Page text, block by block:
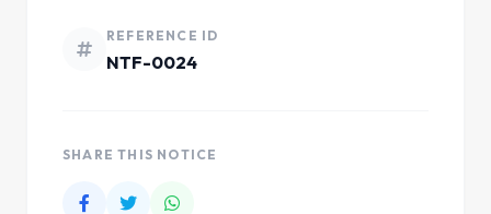
REFERENCE ID
NTF-0024
SHARE THIS NOTICE